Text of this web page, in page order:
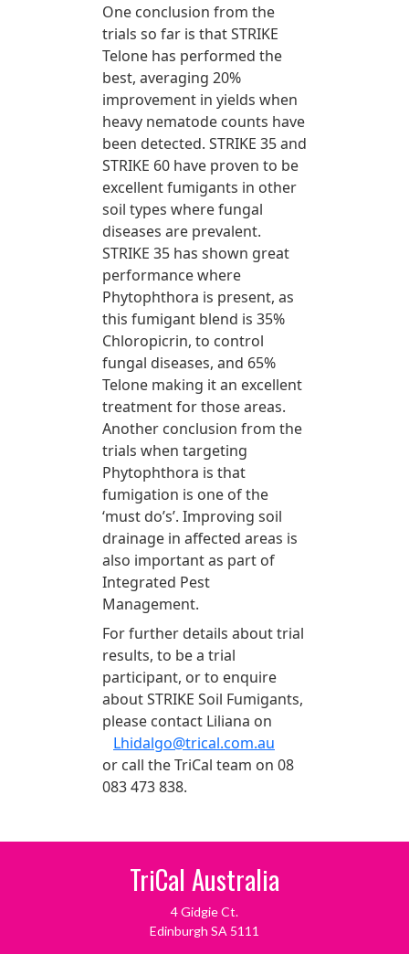
One conclusion from the
trials so far is that STRIKE
Telone has performed the
best, averaging 20%
improvement in yields when
heavy nematode counts have
been detected. STRIKE 35 and
STRIKE 60 have proven to be
excellent fumigants in other
soil types where fungal
diseases are prevalent.
STRIKE 35 has shown great
performance where
Phytophthora is present, as
this fumigant blend is 35%
Chloropicrin, to control
fungal diseases, and 65%
Telone making it an excellent
treatment for those areas.
Another conclusion from the
trials when targeting
Phytophthora is that
fumigation is one of the
‘must do’s’. Improving soil
drainage in affected areas is
also important as part of
Integrated Pest
Management.
For further details about trial
results, to be a trial
participant, or to enquire
about STRIKE Soil Fumigants,
please contact Liliana on
Lhidalgo@trical.com.au
or call the TriCal team on 08
083 473 838.
TriCal Australia
4 Gidgie Ct.
Edinburgh SA 5111